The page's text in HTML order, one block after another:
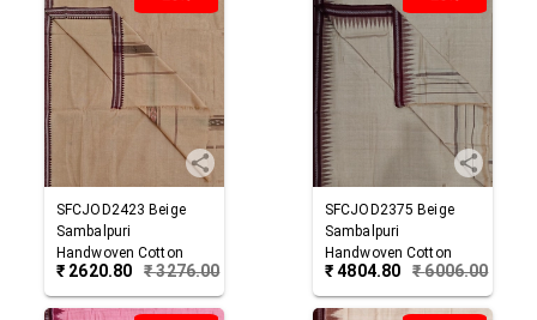
SFCJOD2423 Beige
Sambalpuri
Handwoven Cotton
Joda
₹ 2620.80 ₹3276.00
SFCJOD2375 Beige
Sambalpuri
Handwoven Cotton
Joda
₹4804.80 ₹6006.00